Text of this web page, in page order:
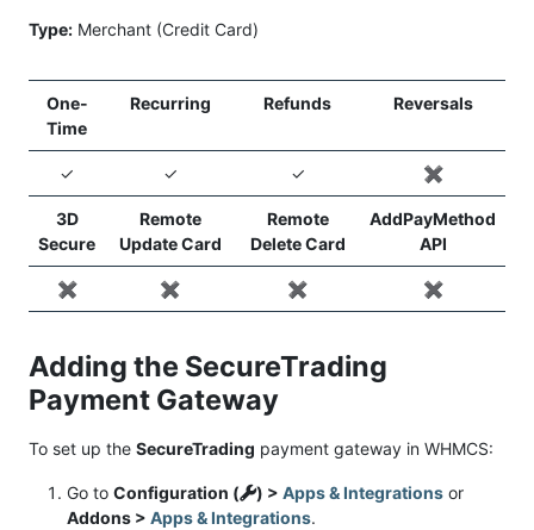
Type: Merchant (Credit Card)
One-
Time
Recurring Refunds Reversals
✓ ✓ ✓ ✖️
3D
Secure
Remote
Update Card
Remote
Delete Card
AddPayMethod
API
✖️ ✖️ ✖️ ✖️
Adding the SecureTrading
Payment Gateway
To set up the SecureTrading payment gateway in WHMCS:
Go to Configuration ( ) > Apps & Integrations or
Addons > Apps & Integrations.